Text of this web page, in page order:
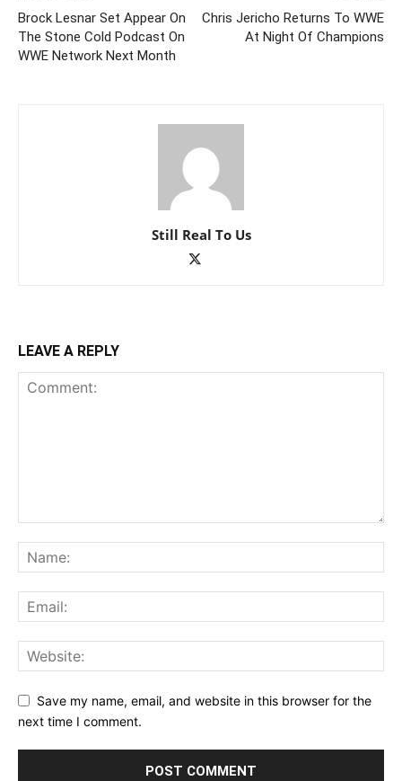
Brock Lesnar Set Appear On
The Stone Cold Podcast On
WWE Network Next Month
Chris Jericho Returns To WWE
At Night Of Champions
Still Real To Us
LEAVE A REPLY
Save my name, email, and website in this browser for the
next time I comment.